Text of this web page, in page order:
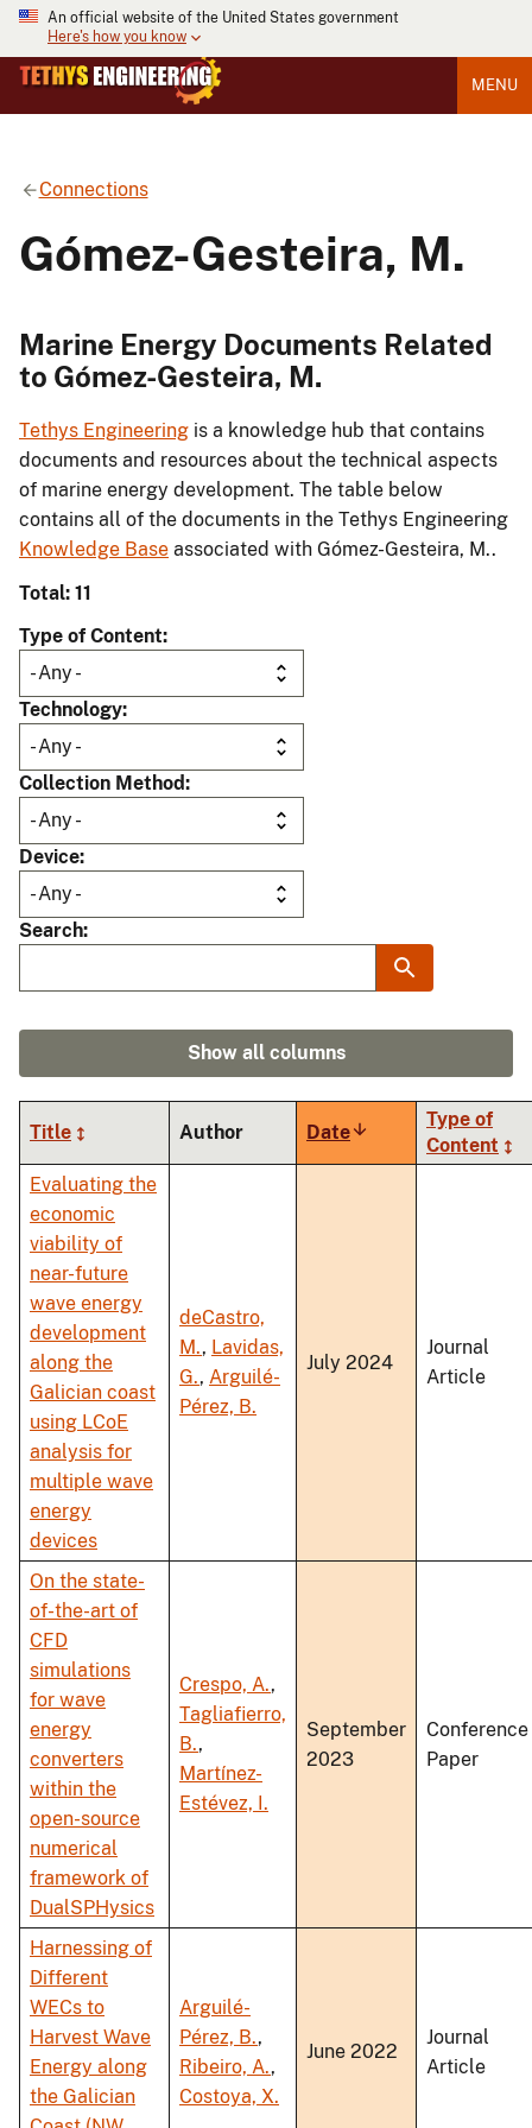
An official website of the United States government
Here's how you know
MENU
Connections
Gómez-Gesteira, M.
Marine Energy Documents Related
to Gómez-Gesteira, M.
Tethys Engineering is a knowledge hub that contains
documents and resources about the technical aspects
of marine energy development. The table below
contains all of the documents in the Tethys Engineering
Knowledge Base associated with Gómez-Gesteira, M..
Total: 11
Type of Content
Technology
Collection Method
Device
Search
Show all columns
Title Author DateSort
ascending
Type of
Content
Evaluating the
economic
viability of
near-future
wave energy
development
along the
Galician coast
using LCoE
analysis for
multiple wave
energy
devices
deCastro,
M., Lavidas,
G., Arguilé-
Pérez, B.
July 2024
Journal
Article
On the state-
of-the-art of
CFD
simulations
for wave
energy
converters
within the
open-source
numerical
framework of
DualSPHysics
Crespo, A.,
Tagliafierro,
B.,
Martínez-
Estévez, I.
September
2023
Conference
Paper
Harnessing of
Different
WECs to
Harvest Wave
Energy along
the Galician
Arguilé-
Pérez, B.,
Ribeiro, A.,
Costoya, X.
June 2022
Journal
Article